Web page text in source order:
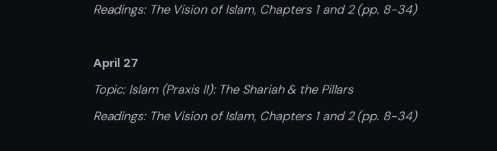
Readings: The Vision of Islam, Chapters 1 and 2 (pp. 8-34)
April 27
Topic: Islam (Praxis II): The Shariah & the Pillars
Readings: The Vision of Islam, Chapters 1 and 2 (pp. 8-34)